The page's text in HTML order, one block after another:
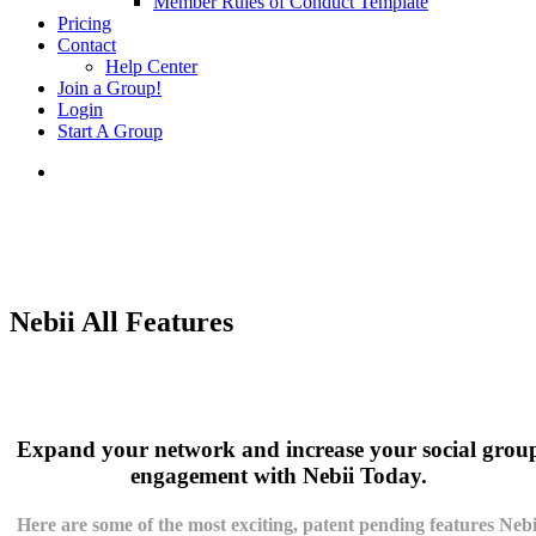
Pricing
Contact
Help Center
Join a Group!
Login
Start A Group
Nebii All Features
Expand your network and increase your social
engagement with Nebii Today.
Here are some of the most exciting, patent pendingfeatures